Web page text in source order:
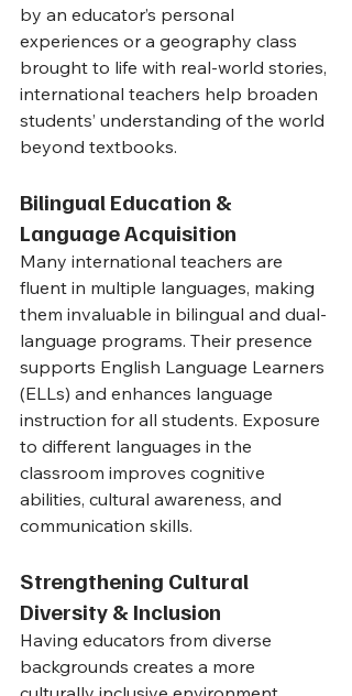
by an educator’s personal
experiences or a geography class
brought to life with real-world stories,
international teachers help broaden
students’ understanding of the world
beyond textbooks.
Bilingual Education &
Language Acquisition
Many international teachers are
fluent in multiple languages, making
them invaluable in bilingual and dual-
language programs. Their presence
supports English Language Learners
(ELLs) and enhances language
instruction for all students. Exposure
to different languages in the
classroom improves cognitive
abilities, cultural awareness, and
communication skills.
Strengthening Cultural
Diversity & Inclusion
Having educators from diverse
backgrounds creates a more